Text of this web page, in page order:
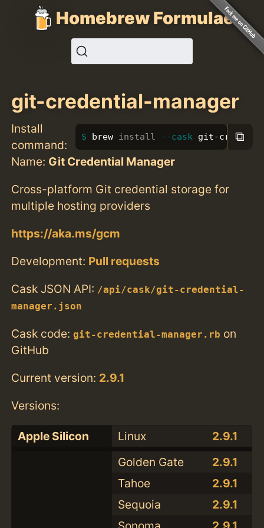
Homebrew Formulae
git-credential-manager
Install
command:
brew install --cask git- ⧉
Name: Git Credential Manager
Cross-platform Git credential storage for
multiple hosting providers
https://aka.ms/gcm
Development: Pull requests
Cask JSON API: /api/cask/git-credential-
manager.json
Cask code:git-credential-manager.rb on
GitHub
Current version: 2.9.1
Versions:
Apple Silicon Linux
2.9.1
Golden Gate
2.9.1
Tahoe
2.9.1
Sequoia
2.9.1